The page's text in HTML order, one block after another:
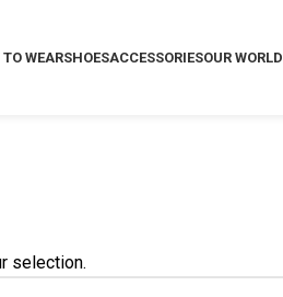
TO WEARSHOESACCESSORIESOUR WORLD
selection.